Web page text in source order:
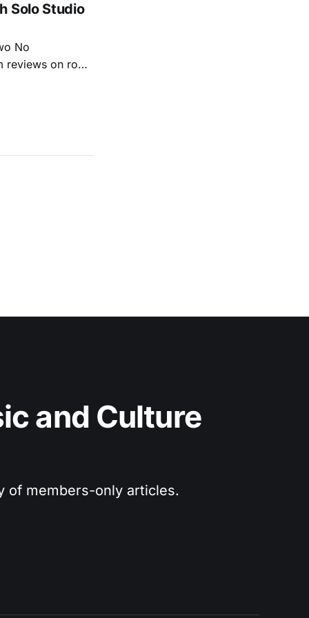
Solo Studio
No
on roots
of Kacey
and Culture
of members-only articles.